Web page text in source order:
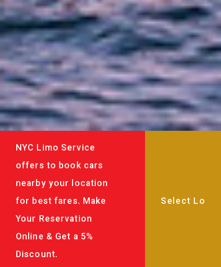
NYC Limo Service
offers to book cars
nearby your location
for best fares. Make
Your Reservation
Online & Get a 5%
Discount.